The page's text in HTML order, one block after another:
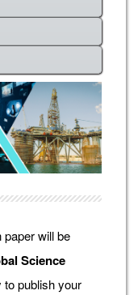
will be
Science
to publish your